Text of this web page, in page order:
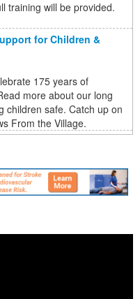
training will be provided.
for Children &
175 years of
more about our long
children safe. Catch up on
From the Village.